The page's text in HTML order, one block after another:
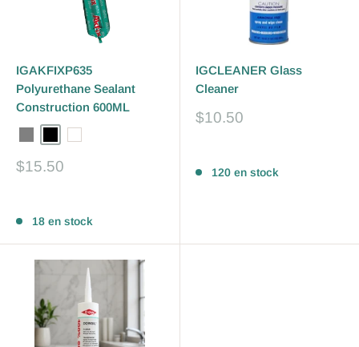
IGAKFIXP635
Polyurethane Sealant
Construction 600ML
Prix
$15.50
18 en stock
IGCLEANER Glass
Cleaner
Prix
$10.50
120 en stock